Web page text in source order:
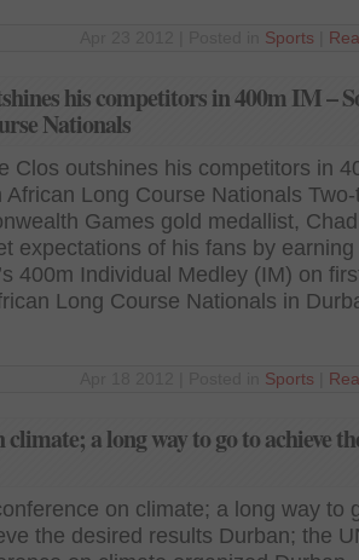
Sports
his competitors in 400m IM –
Nationals
Clos outshines his competitors in
African Long Course Nationals
Games gold medallist,
expectations of his fans by
400m Individual Medley (IM) on
Long Course Nationals in
Sports
climate; a long way to go to achieve
on climate; a long way to
the desired results Durban; the